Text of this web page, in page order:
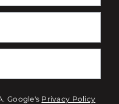
Google's Privacy Policy